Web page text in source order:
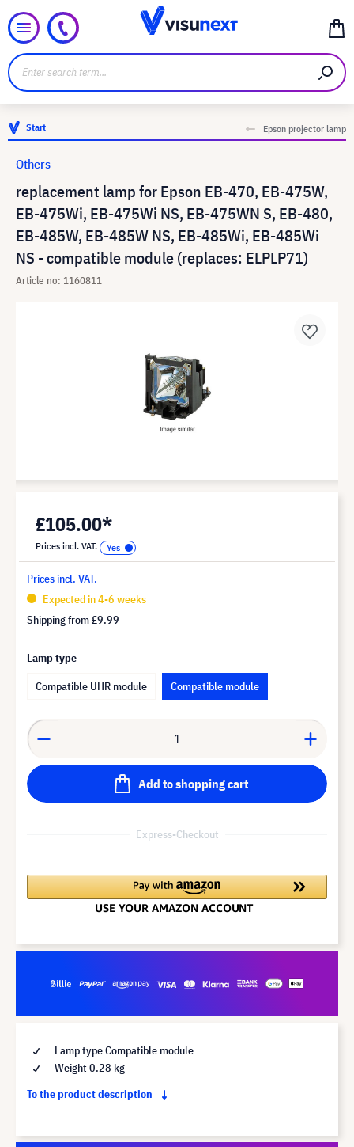
Start Epson projector lamp
replacement lamp for Epson EB-470, EB-475W,
EB-475Wi, EB-475Wi NS, EB-475WN S, EB-480,
EB-485W, EB-485W NS, EB-485Wi, EB-485Wi
NS - compatible module (replaces: ELPLP71)
Article no: 1160811
Others
£105.00*
Prices incl. VAT.
Prices incl. VAT.
Expected in 4-6 weeks
Shipping from£9.99
Lamp type
Compatible UHR module
Compatible module
Add to shopping cart
Express-Checkout
Lamp type Compatible module
Weight 0.28 kg
To the product description